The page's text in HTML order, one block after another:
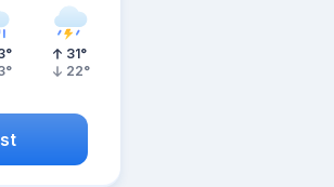
°
°
31°
22°